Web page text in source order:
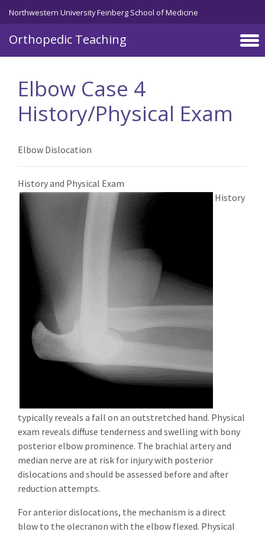
Northwestern University Feinberg School of Medicine
Orthopedic Teaching
Skip to main content
Elbow Case 4
History/Physical Exam
Elbow Dislocation
History and Physical Exam
History
typically reveals a fall on an outstretched hand. Physical
exam reveals diffuse tenderness and swelling with bony
posterior elbow prominence. The brachial artery and
median nerve are at risk for injury with posterior
dislocations and should be assessed before and after
reduction attempts.
For anterior dislocations, the mechanism is a direct
blow to the olecranon with the elbow flexed. Physical